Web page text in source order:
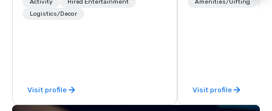
transformation. We design and
facilitate custom executive innovation
offsites. Whether your group wants to
think like a Silicon Valley founder,
Activity
Hired Entertainment
Logistics/Decor
Visit profile
booth giveaways and
years of industry
commitment to
Amenities/Gifting
Visit profile